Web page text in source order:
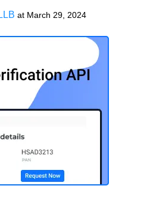
at March 29, 2024